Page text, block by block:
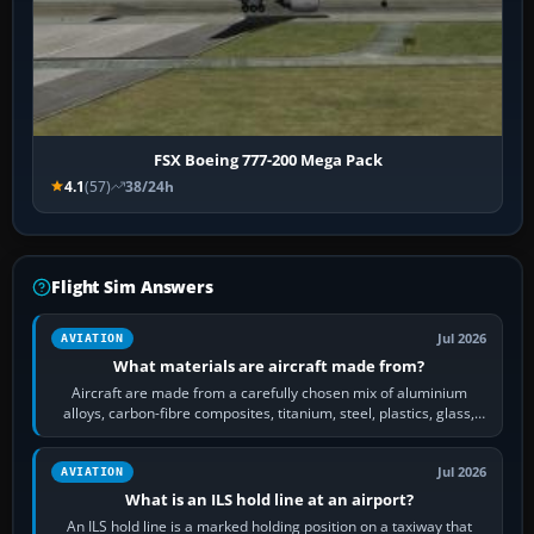
FSX Boeing 777-200 Mega Pack
4.1(57) 38/24h
Flight Sim Answers
AVIATION Jul 2026
What materials are aircraft made from?
Aircraft are made from a carefully chosen mix of aluminium
alloys, carbon-fibre composites, titanium, steel, plastics, glass,
rubber and, in some…
AVIATION Jul 2026
What is an ILS hold line at an airport?
An ILS hold line is a marked holding position on a taxiway that